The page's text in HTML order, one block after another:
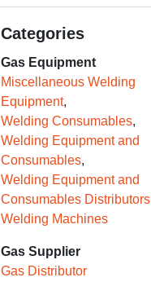
Categories
Gas Equipment
Miscellaneous Welding
Equipment
Welding Consumables
Welding Equipment and
Consumables
Welding Equipment and
Consumables Distributors
Welding Machines
Gas Supplier
Gas Distributor